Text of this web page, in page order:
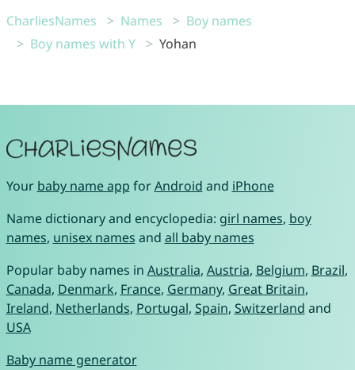
CharliesNames Names
Boy names
Boy names with Y
Yohan
Your baby name app forAndroid and iPhone
Name dictionary and encyclopedia: girl names, boy
names, unisex names and all baby names
Popular baby names in Australia, Austria, Belgium, Brazil,
Canada, Denmark, France, Germany, Great Britain,
Ireland, Netherlands, Portugal, Spain, Switzerland and
USA
Baby name generator